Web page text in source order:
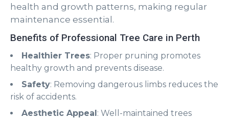
health and growth patterns, making regular
maintenance essential.
Benefits of Professional Tree Care in Perth
Healthier Trees: Proper pruning promotes
healthy growth and prevents disease.
Safety: Removing dangerous limbs reduces the
risk of accidents.
Aesthetic Appeal: Well-maintained trees